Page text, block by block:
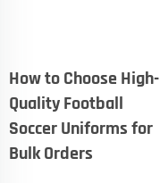
How to Choose High-
Quality Football
Soccer Uniforms for
Bulk Orders